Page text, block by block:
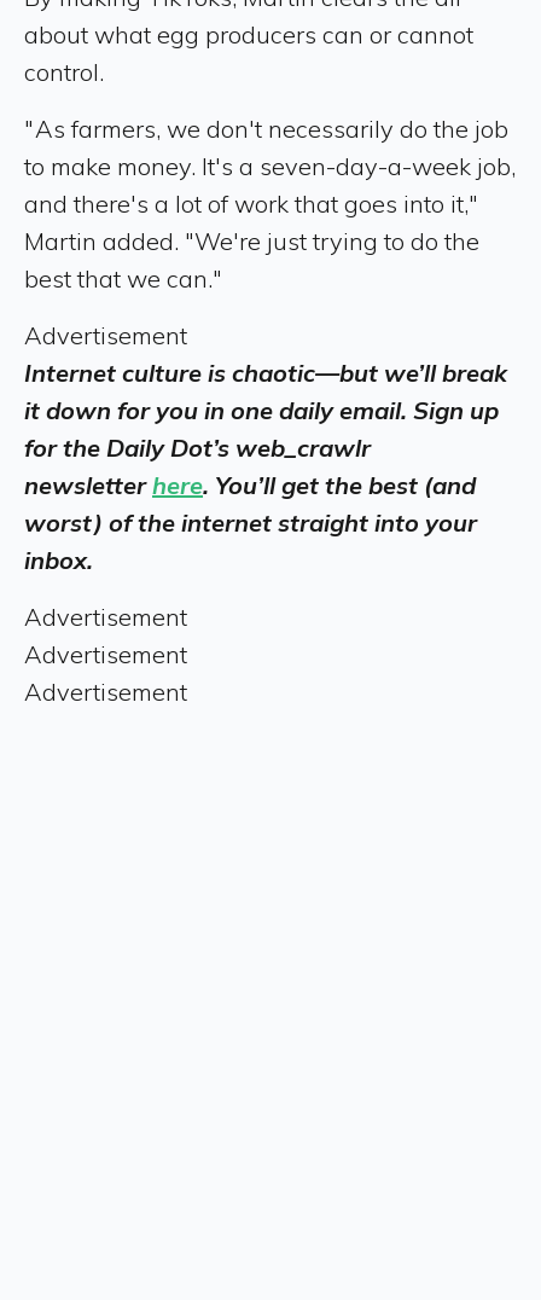
about what egg producers can or cannot
control.
" As farmers, we don't necessarily do the job
to make money. It's a seven-day-a-week job,
and there's a lot of work that goes into it,"
Martin added. "We're just trying to do the
best that we can."
Advertisement
Internet culture is chaotic—but we’ll break
it down for you in one daily email. Sign up
for the Daily Dot’s web_crawlr
newsletterhere. You’ll get the best (and
worst) of the internet straight into your
inbox.
Advertisement
Advertisement
Advertisement